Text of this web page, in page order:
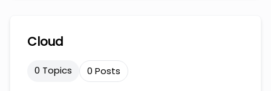
Cloud
0 Topics 0 Posts